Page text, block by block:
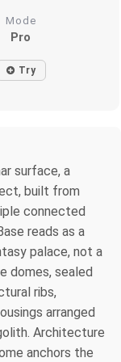
Mode
Pro
Try
surface, a
built from
connected
reads as a
palace, not a
domes, sealed
ribs,
arranged
Architecture
anchors the